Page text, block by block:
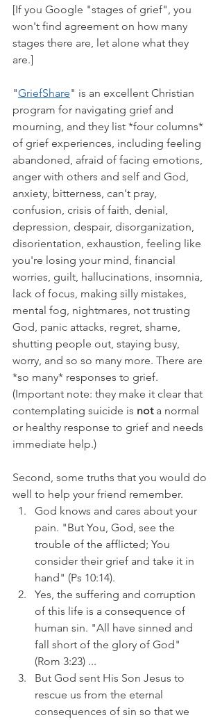
[If you Google "stages of grief", you
won't find agreement on how many
stages there are, let alone what they
are.]
"GriefShare" is an excellent Christian
program for navigating grief and
mourning, and they list *four columns*
of grief experiences, including feeling
abandoned, afraid of facing emotions,
anger with others and self and God,
anxiety, bitterness, can't pray,
confusion, crisis of faith, denial,
depression, despair, disorganization,
disorientation, exhaustion, feeling like
you're losing your mind, financial
worries, guilt, hallucinations, insomnia,
lack of focus, making silly mistakes,
mental fog, nightmares, not trusting
God, panic attacks, regret, shame,
shutting people out, staying busy,
worry, and so so many more. There are
*so many* responses to grief.
(Important note: they make it clear that
contemplating suicide is not a normal
or healthy response to grief and needs
immediate help.)
Second, some truths that you would do
well to help your friend remember.
God knows and cares about your
pain. "But You, God, see the
trouble of the afflicted; You
consider their grief and take it in
hand" (Ps 10:14).
Yes, the suffering and corruption
of this life is a consequence of
human sin. "All have sinned and
fall short of the glory of God"
(Rom 3:23) ...
But God sent His Son Jesus to
rescue us from the eternal
consequences of sin so that we